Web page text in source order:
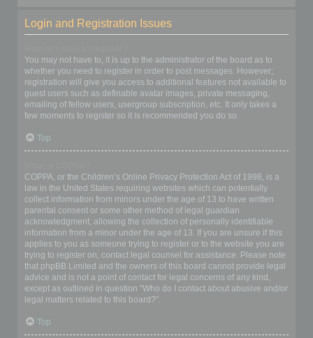
Login and Registration Issues
You may not have to, it is up to the administrator of the board as to
whether you need to register in order to post messages. However;
registration will give you access to additional features not available to
guest users such as definable avatar images, private messaging,
emailing of fellow users, usergroup subscription, etc. It only takes a
few moments to register so it is recommended you do so.
Top
COPPA, or the Children’s Online Privacy Protection Act of 1998, is a
law in the United States requiring websites which can potentially
collect information from minors under the age of 13 to have written
parental consent or some other method of legal guardian
acknowledgment, allowing the collection of personally identifiable
information from a minor under the age of 13. If you are unsure if this
applies to you as someone trying to register or to the website you are
trying to register on, contact legal counsel for assistance. Please note
that phpBB Limited and the owners of this board cannot provide legal
advice and is not a point of contact for legal concerns of any kind,
except as outlined in question “Who do I contact about abusive and/or
legal matters related to this board?”.
Top